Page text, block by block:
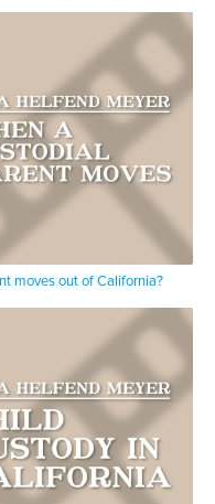
moves out of California?